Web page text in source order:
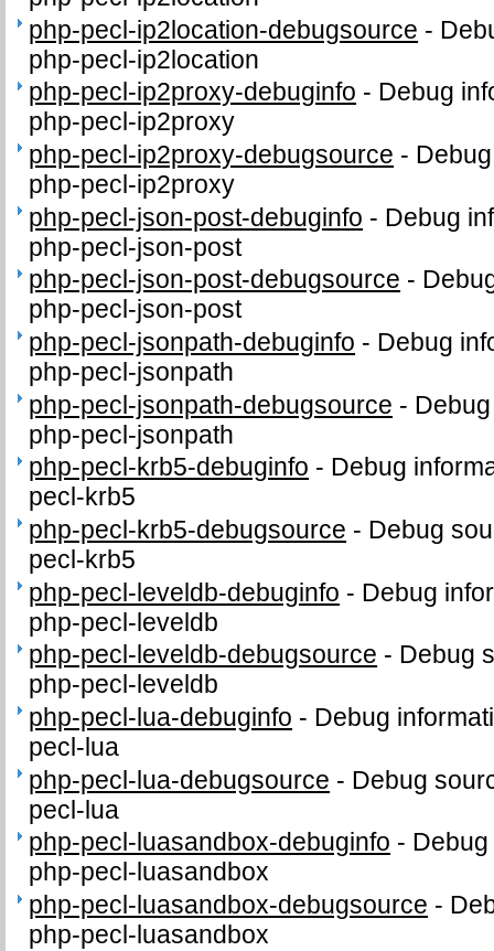
php-pecl-ip2location-debugsource -
php-pecl-ip2location
php-pecl-ip2proxy-debuginfo - Debug
php-pecl-ip2proxy
php-pecl-ip2proxy-debugsource -
php-pecl-ip2proxy
php-pecl-json-post-debuginfo - Debug
php-pecl-json-post
php-pecl-json-post-debugsource -
php-pecl-json-post
php-pecl-jsonpath-debuginfo - Debug
php-pecl-jsonpath
php-pecl-jsonpath-debugsource -
php-pecl-jsonpath
php-pecl-krb5-debuginfo - Debug
pecl-krb5
php-pecl-krb5-debugsource - Debug
pecl-krb5
php-pecl-leveldb-debuginfo - Debug
php-pecl-leveldb
php-pecl-leveldb-debugsource - Debug
php-pecl-leveldb
php-pecl-lua-debuginfo - Debug
pecl-lua
php-pecl-lua-debugsource - Debug
pecl-lua
php-pecl-luasandbox-debuginfo -
php-pecl-luasandbox
php-pecl-luasandbox-debugsource -
php-pecl-luasandbox